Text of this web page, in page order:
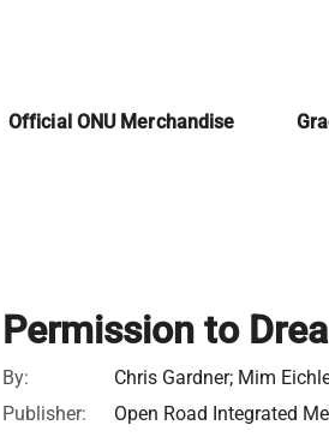
Official ONU Merchandise
Permission to
By:
Chris Gardner; Mim
Publisher:
Open Road Integrated